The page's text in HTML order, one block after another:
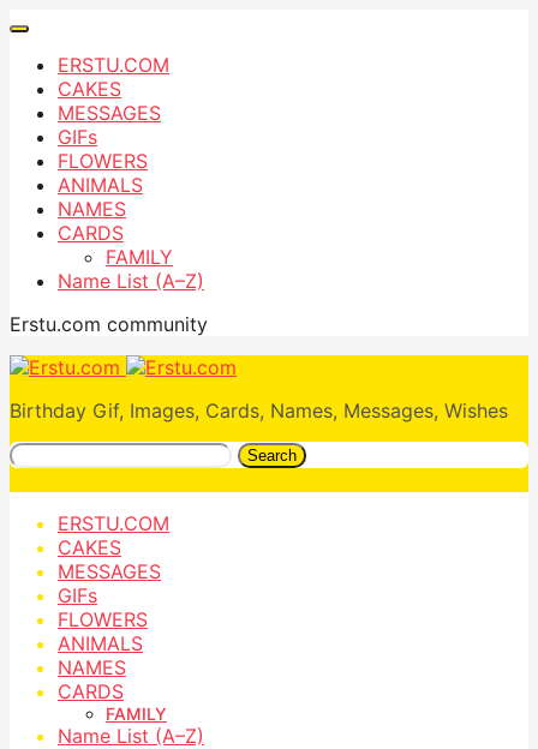
ERSTU.COM
CAKES
MESSAGES
GIFs
FLOWERS
ANIMALS
NAMES
CARDS
FAMILY
Name List (A–Z)
Erstu.com community
Birthday Gif, Images, Cards, Names, Messages, Wishes
Search
ERSTU.COM
CAKES
MESSAGES
GIFs
FLOWERS
ANIMALS
NAMES
CARDS
FAMILY
Name List (A–Z)